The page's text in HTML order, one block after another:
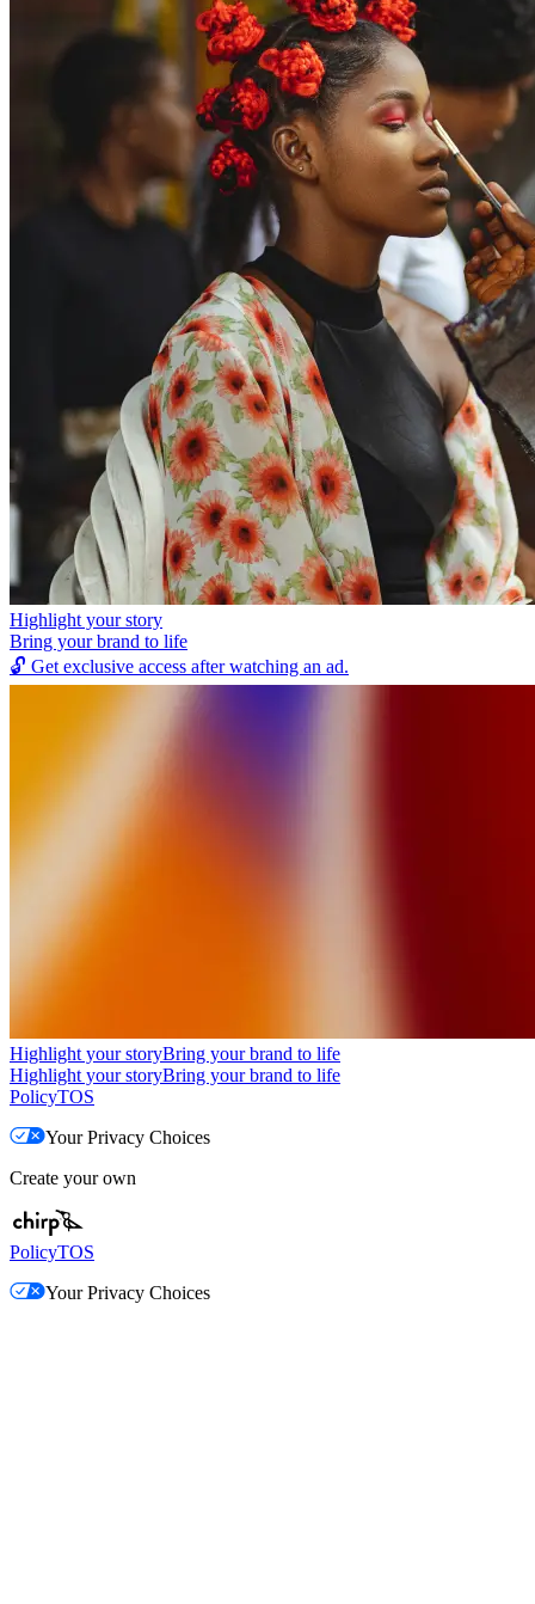
Highlight your story
Bring your brand to life
🔓 Get exclusive access after watching an ad.
Highlight your storyBring your brand to life
Highlight your storyBring your brand to life
PolicyTOS
Your Privacy Choices
Create your own
PolicyTOS
Your Privacy Choices